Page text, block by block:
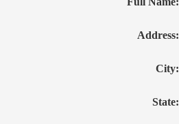
Address:
City:
State: